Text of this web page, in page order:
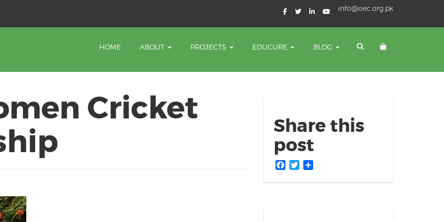
info@oec.org.pk
HOME ABOUT PROJECTS EDUCURE BLOG
Cricket
Share this
post
Facebook
Twitter